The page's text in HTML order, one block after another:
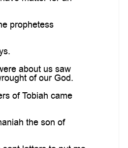
prophetess
about us saw
of our God.
of Tobiah came
the son of